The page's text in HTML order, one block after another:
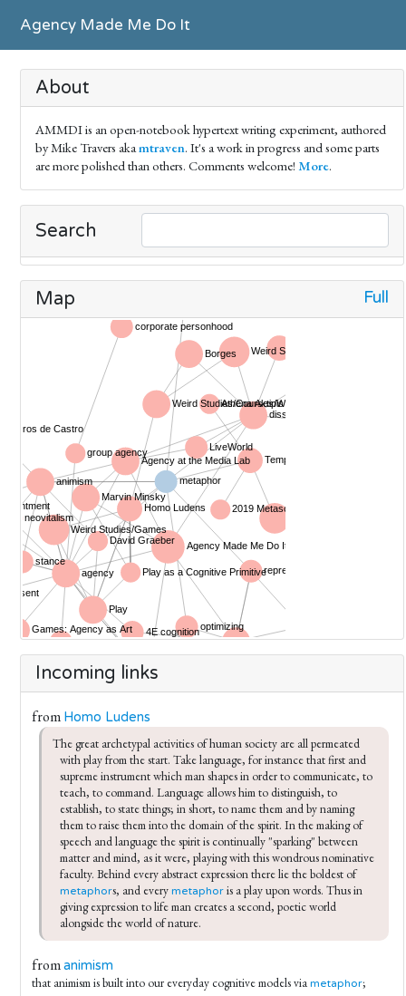
Agency Made Me Do It
About
AMMDI is an open-notebook hypertext writing experiment, authored
by Mike Travers akamtraven. It's a work in progress and some parts
are more polished than others. Comments welcome! More.
Search
Map Full
Incoming links
from Homo Ludens
The great archetypal activities of human society are all per­meated
with play from the start. Take language, for instance­ that first and
supreme instrument which man shapes in order to communicate, to
teach, to command. Language allows him to distinguish, to
establish, to state things; in short, to name them and by naming
them to raise them into the domain of the spirit. In the making of
speech and language the spirit is continually "sparking" between
matter and mind, as it were, playing with this wondrous nominative
faculty. Behind every abstract expression there lie the boldest of
metaphors, and every metaphor is a play upon words. Thus in
giving expression to life man creates a second, poetic world
alongside the world of nature.
fromanimism
that animism is built into our everyday cognitive models via metaphor;